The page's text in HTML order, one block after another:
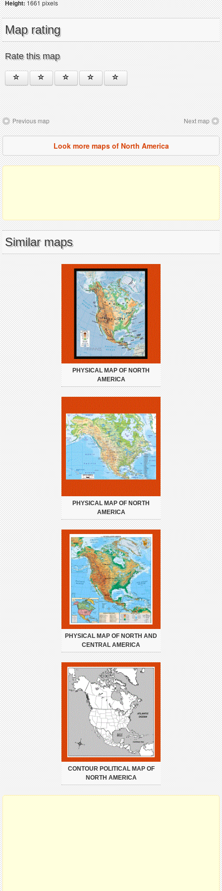
Height:1661 pixels
Map rating
Rate this map
Previous map Next map
Look more maps of North America
Similar maps
PHYSICAL MAP OF NORTH
AMERICA
PHYSICAL MAP OF NORTH
AMERICA
PHYSICAL MAP OF NORTH AND
CENTRAL AMERICA
CONTOUR POLITICAL MAP OF
NORTH AMERICA